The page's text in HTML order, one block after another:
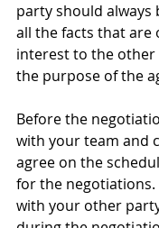
party should
all the facts that are
interest to the
the purpose of the
Before the
with your team and
agree on the
for the
with your other